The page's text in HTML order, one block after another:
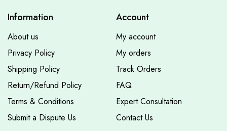
Information
About us
Privacy Policy
Shipping Policy
Return/Refund Policy
Terms & Conditions
Submit a Dispute Us
Account
My account
My orders
Track Orders
FAQ
Expert Consultation
Contact Us